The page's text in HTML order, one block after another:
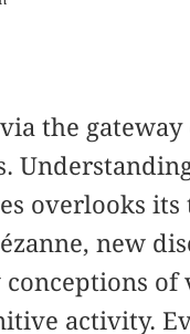
the
overlooks its
new
conceptions
activity.